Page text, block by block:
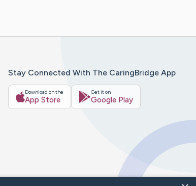
Stay Connected With The CaringBridge App
Download on the
App Store
Get it on
Google Play